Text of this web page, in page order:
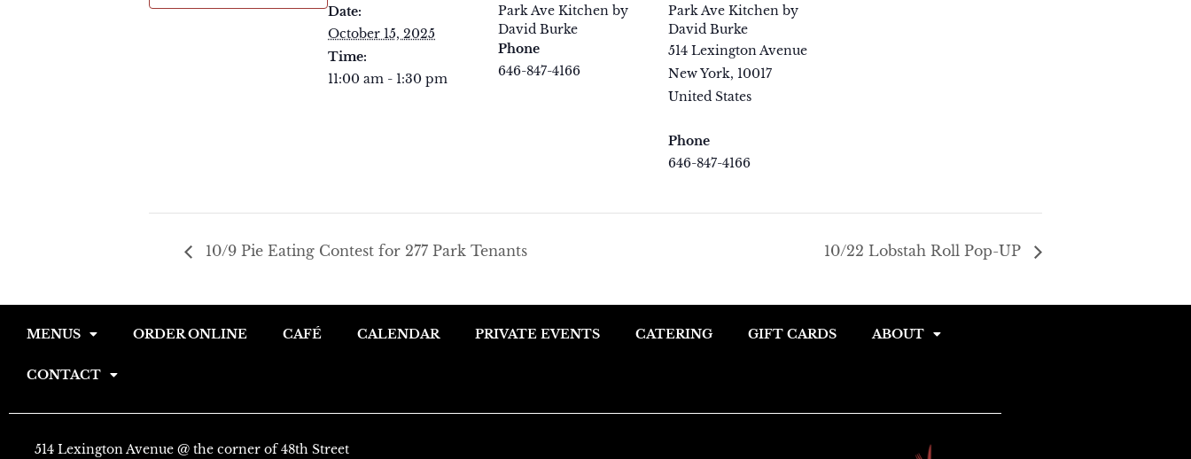
Date:
October 15, 2025
Time:
11:00 am - 1:30 pm
Park Ave Kitchen by
David Burke
Phone
646-847-4166
Park Ave Kitchen by
David Burke
514 Lexington Avenue
New York, 10017
United States
Phone
646-847-4166
10/9 Pie Eating Contest for 277 Park Tenants 10/22 Lobstah Roll Pop-UP
MENUS ORDER ONLINE CAFÉ CALENDAR PRIVATE EVENTS CATERING GIFT CARDS ABOUT
CONTACT
514 Lexington Avenue @ the corner of 48th Street